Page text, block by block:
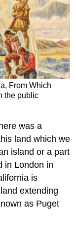
From Which
the public
was a
land which we
island or a part
in London in
is
extending
as Puget